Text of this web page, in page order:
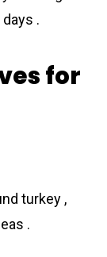
.
for
turkey ,
.